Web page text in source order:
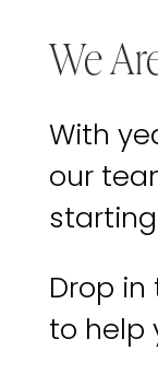
We
With
our
Drop
to help